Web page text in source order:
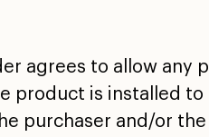
agrees to allow any
product is installed
purchaser and/or